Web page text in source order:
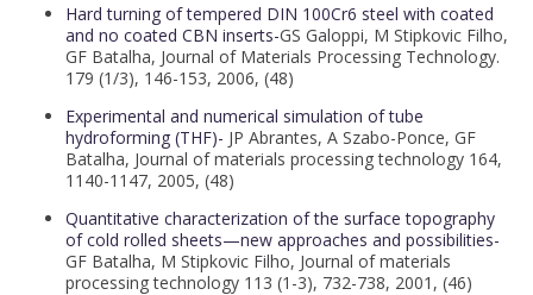
Hard turning of tempered DIN 100Cr6 steel with coated
and no coated CBN inserts-GS Galoppi, M Stipkovic Filho,
GF Batalha, Journal of Materials Processing Technology.
179 (1/3), 146-153, 2006, (48)
Experimental and numerical simulation of tube
hydroforming (THF)- JP Abrantes, A Szabo-Ponce, GF
Batalha, Journal of materials processing technology 164,
1140-1147, 2005, (48)
Quantitative characterization of the surface topography
of cold rolled sheets—new approaches and possibilities-
GF Batalha, M Stipkovic Filho, Journal of materials
processing technology 113 (1-3), 732-738, 2001, (46)